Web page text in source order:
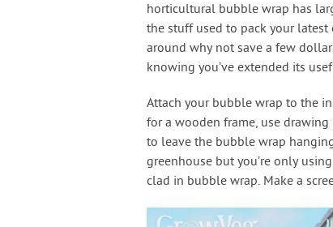
horticultural bubble wrap has
the stuff used to pack your
around why not save a few
knowing you’ve extended its
Attach your bubble wrap to the
for a wooden frame, use
to leave the bubble wrap
greenhouse but you’re only
clad in bubble wrap. Make a